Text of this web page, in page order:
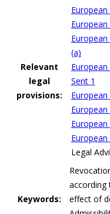
Relevant
legal
provisions:
(a)
Sent 1
Legal
Keywords:
according
effect of